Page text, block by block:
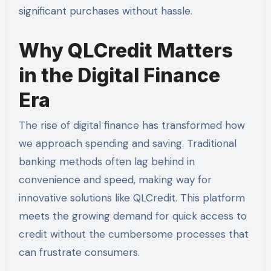
significant purchases without hassle.
Why QLCredit Matters
in the Digital Finance
Era
The rise of digital finance has transformed how
we approach spending and saving. Traditional
banking methods often lag behind in
convenience and speed, making way for
innovative solutions like QLCredit. This platform
meets the growing demand for quick access to
credit without the cumbersome processes that
can frustrate consumers.